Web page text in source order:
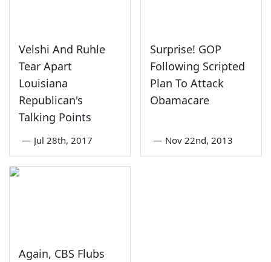
Velshi And Ruhle
Tear Apart
Louisiana
Republican's
Talking Points
— Jul 28th, 2017
Surprise! GOP
Following Scripted
Plan To Attack
Obamacare
— Nov 22nd, 2013
Again, CBS Flubs